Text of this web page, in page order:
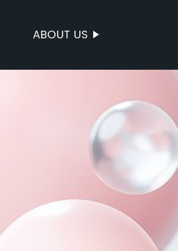
ABOUT US